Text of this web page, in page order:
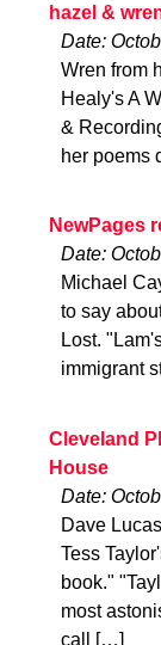
hazel &
Date:
Wren from
Healy's A
&
her poems
NewPages
Date:
Michael
to say
Lost.
immigrant
Cleveland
House
Date:
Dave
Tess
book."
most
call […]